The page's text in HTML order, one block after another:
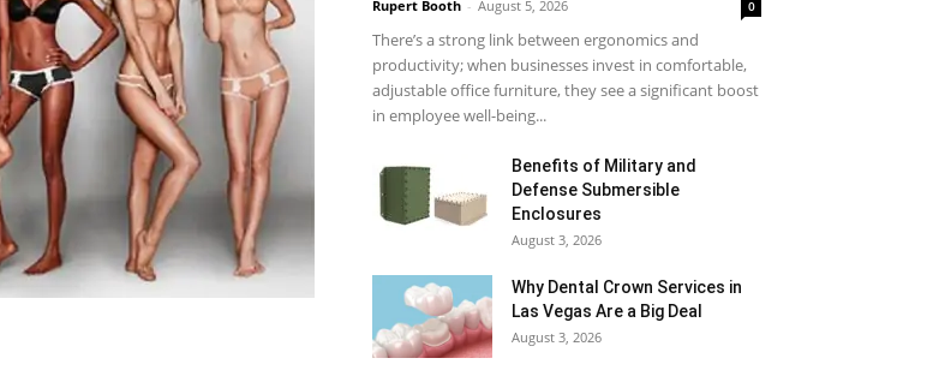
Rupert Booth - August 5, 2026 0
There’s a strong link between ergonomics and
productivity; when businesses invest in comfortable,
adjustable office furniture, they see a significant boost
in employee well-being...
Benefits of Military and
Defense Submersible
Enclosures
August 3, 2026
Why Dental Crown Services in
Las Vegas Are a Big Deal
August 3, 2026